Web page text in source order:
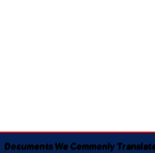
Documents We Commonly